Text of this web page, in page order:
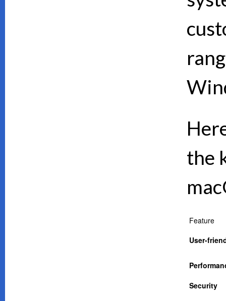
the
Feature
User-
Security